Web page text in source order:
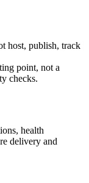
host, publish, track
point, not a
checks.
health
delivery and